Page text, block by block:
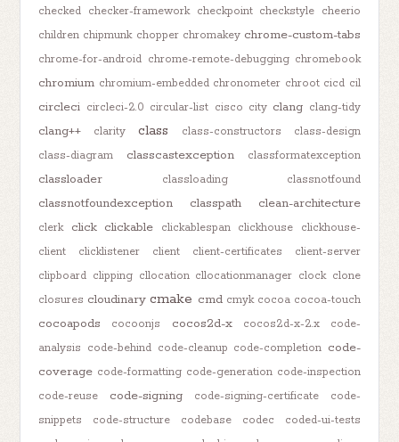
checked checker-framework checkpoint checkstyle cheerio
children chipmunk chopper chromakey chrome-custom-tabs
chrome-for-android chrome-remote-debugging chromebook
chromium chromium-embedded chronometer chroot cicd cil
circleci circleci-2.0 circular-list cisco city clang clang-tidy
clang++ clarity class class-constructors
class-design
class-diagram
classcastexception classformatexception
classloader classloading classnotfound
classnotfoundexception classpath clean-architecture
clerk click clickable clickablespan clickhouse
clickhouse-
client
clicklistener client client-certificates
client-server
clipboard clipping cllocation cllocationmanager clock clone
closures cloudinary cmake cmd cmyk cocoa cocoa-touch
cocoapods cocoonjs cocos2d-x cocos2d-x-2.x
code-
analysis code-behind code-cleanup code-completion code-
coverage code-formatting code-generation code-inspection
code-reuse
code-signing code-signing-certificate
code-
snippets
code-structure codebase codec
coded-ui-tests